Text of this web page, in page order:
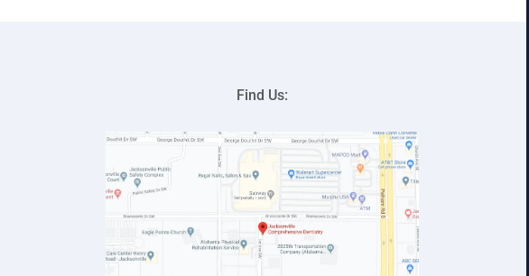
Find Us: